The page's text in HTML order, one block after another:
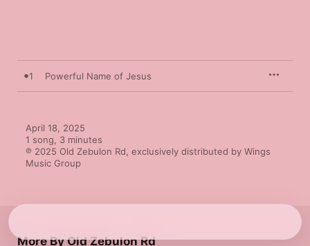
1 Powerful Name of Jesus
April 18, 2025
1 song, 3 minutes
℗ 2025 Old Zebulon Rd, exclusively distributed by Wings
Music Group
More By Old Zebulon Rd